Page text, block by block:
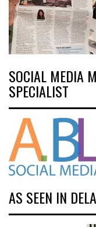
SOCIAL MEDIA
SPECIALIST
AS SEEN IN